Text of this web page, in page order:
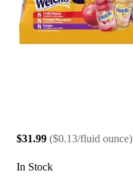
$31.99 ($0.13/fluid ounce)
In Stock